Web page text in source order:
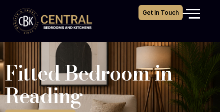
Get In Touch
Fitted Bedroom in
Reading